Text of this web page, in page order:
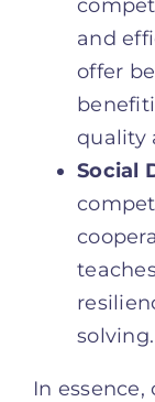
and
offer
quality
Social
solving.
In